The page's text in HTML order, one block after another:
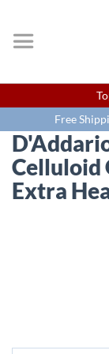
Free
Celluloid
Extra